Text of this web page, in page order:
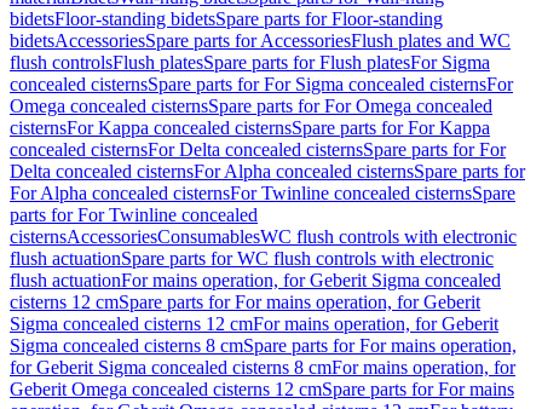
bidetsFloor-standing bidetsSpare parts for Floor-standing
bidetsAccessoriesSpare parts for AccessoriesFlush plates and WC
flush controlsFlush platesSpare parts for Flush platesFor Sigma
concealed cisternsSpare parts for For Sigma concealed cisternsFor
Omega concealed cisternsSpare parts for For Omega concealed
cisternsFor Kappa concealed cisternsSpare parts for For Kappa
concealed cisternsFor Delta concealed cisternsSpare parts for For
Delta concealed cisternsFor Alpha concealed cisternsSpare parts for
For Alpha concealed cisternsFor Twinline concealed cisternsSpare
parts for For Twinline concealed
cisternsAccessoriesConsumablesWC flush controls with electronic
flush actuationSpare parts for WC flush controls with electronic
flush actuationFor mains operation, for Geberit Sigma concealed
cisterns 12 cmSpare parts for For mains operation, for Geberit
Sigma concealed cisterns 12 cmFor mains operation, for Geberit
Sigma concealed cisterns 8 cmSpare parts for For mains operation,
for Geberit Sigma concealed cisterns 8 cmFor mains operation, for
Geberit Omega concealed cisterns 12 cmSpare parts for For mains